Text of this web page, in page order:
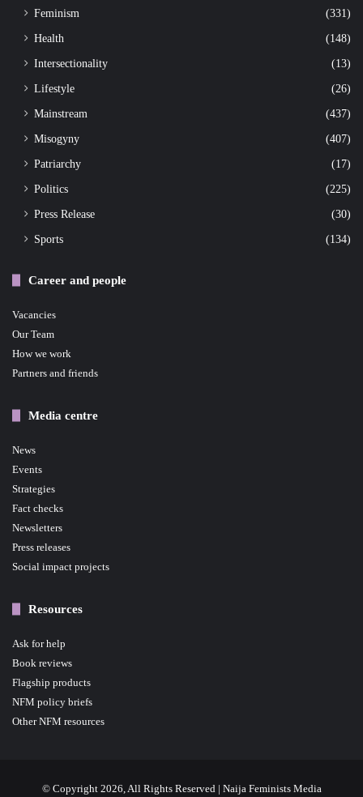
Feminism
(331)
Health
(148)
Intersectionality
(13)
Lifestyle
(26)
Mainstream
(437)
Misogyny
(407)
Patriarchy
(17)
Politics
(225)
Press Release
(30)
Sports
(134)
Career and people
Vacancies
Our Team
How we work
Partners and friends
Media centre
News
Events
Strategies
Fact checks
Newsletters
Press releases
Social impact projects
Resources
Ask for help
Book reviews
Flagship products
NFM policy briefs
Other NFM resources
© Copyright 2026, All Rights Reserved | Naija Feminists Media